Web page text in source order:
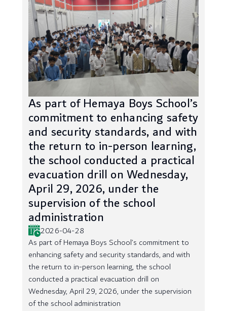
As part of Hemaya Boys School’s
commitment to enhancing safety
and security standards, and with
the return to in-person learning,
the school conducted a practical
evacuation drill on Wednesday,
April 29, 2026, under the
supervision of the school
administration
2026-04-28
As part of Hemaya Boys School’s commitment to
enhancing safety and security standards, and with
the return to in-person learning, the school
conducted a practical evacuation drill on
Wednesday, April 29, 2026, under the supervision
of the school administration